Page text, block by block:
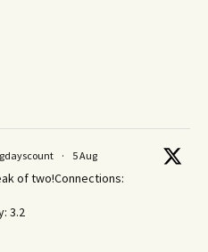
· 5 Aug
of two!Connections:
3.2